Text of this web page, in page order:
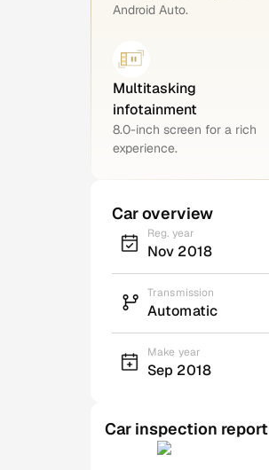
Android Auto.
Multitasking
infotainment
8.0-inch screen for a rich
experience.
Car overview
Reg. year
Nov 2018
Transmission
Automatic
Make year
Sep 2018
Car inspection report